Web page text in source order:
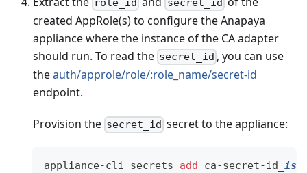
role_id secret_id
created AppRole(s) to configure the Anapaya
appliance where the instance of the CA adapter
should run. To read the secret_id , you can use
theauth/approle/role/:role_name/secret-id
endpoint.
Provision the secret_id secret to the appliance:
appliance-cli secrets add ca-secret-id_